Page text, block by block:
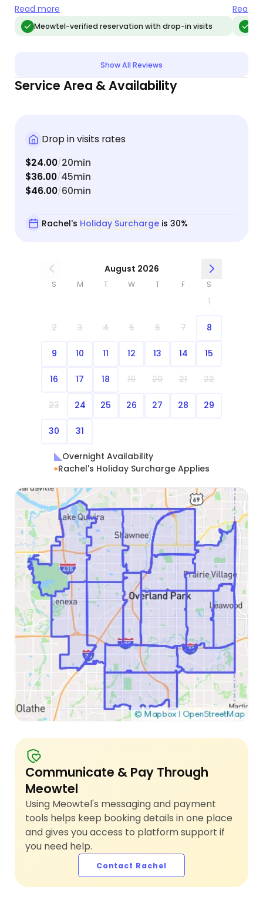
Loved loved loveed Rachel and would/will
absolutely use her services again
Read more
Meowtel-verified reservation with drop-in visits
need.
Read
Show All Reviews
Service Area & Availability
Drop in visits rates
$24.00/20min
$36.00/45min
$46.00/60min
Rachel's Holiday Surchargeis 30%
August 2026
S M T W T F S
1
2 3 4 5 6 7 8
9 10 11 12 13 14 15
16 17 18 19 20 21 22
23 24 25 26 27 28 29
30 31
Overnight Availability
Rachel's Holiday Surcharge Applies
Communicate & Pay Through
Meowtel
Using Meowtel's messaging and payment
tools helps keep booking details in one place
and gives you access to platform support if
you need help.
Contact Rachel